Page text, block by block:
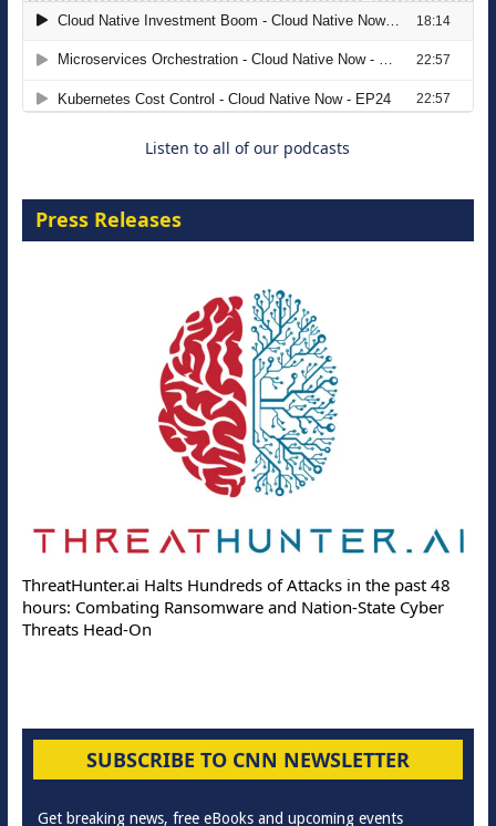
The Strategic Imperative: Embracing
Agentic B2B Selling
Listen to all of our podcasts
Press Releases
ThreatHunter.ai Halts Hundreds of Attacks in the past 48
hours: Combating Ransomware and Nation-State Cyber
Threats Head-On
SUBSCRIBE TO CNN NEWSLETTER
Get breaking news, free eBooks and upcoming events